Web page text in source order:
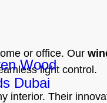
Wood
Dubai
or office. Our
light control.
interior. Their